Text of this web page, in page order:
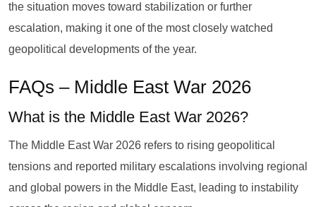
the situation moves toward stabilization or further
escalation, making it one of the most closely watched
geopolitical developments of the year.
FAQs – Middle East War 2026
What is the Middle East War 2026?
The Middle East War 2026 refers to rising geopolitical
tensions and reported military escalations involving regional
and global powers in the Middle East, leading to instability